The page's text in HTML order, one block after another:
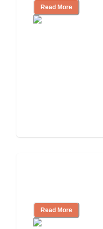
Read More
Read More